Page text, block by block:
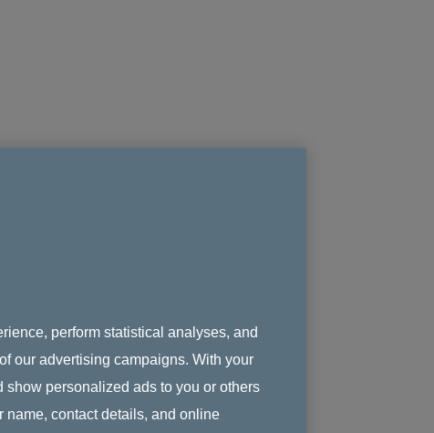
perform statistical analyses, and
our advertising campaigns. With your
personalized ads to you or others
name, contact details, and online